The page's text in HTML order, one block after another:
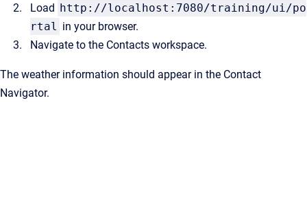
Load http://localhost:7080/training/ui/po
rtal in your browser.
Navigate to the Contacts workspace.
The weather information should appear in the Contact
Navigator.